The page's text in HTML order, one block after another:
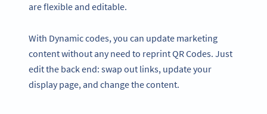
are flexible and editable.
With Dynamic codes, you can update marketing
content without any need to reprint QR Codes. Just
edit the back end: swap out links, update your
display page, and change the content.